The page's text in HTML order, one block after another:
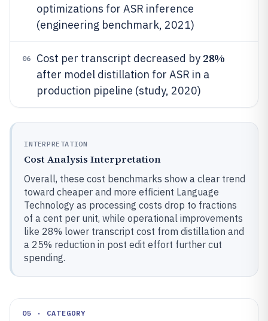
optimizations for ASR inference
(engineering benchmark, 2021)
06 Cost per transcript decreased by 28%
after model distillation for ASR in a
production pipeline (study, 2020)
INTERPRETATION
Cost Analysis Interpretation
Overall, these cost benchmarks show a clear trend
toward cheaper and more efficient Language
Technology as processing costs drop to fractions
of a cent per unit, while operational improvements
like 28% lower transcript cost from distillation and
a 25% reduction in post edit effort further cut
spending.
05 · CATEGORY